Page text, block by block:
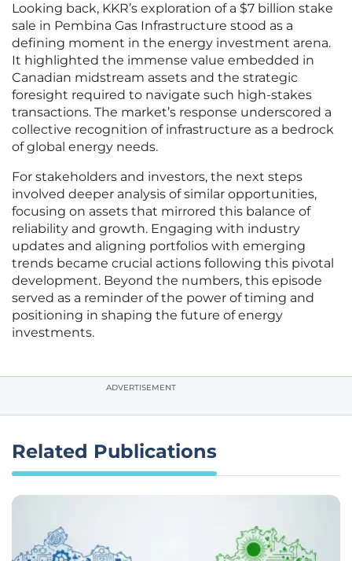
Looking back, KKR’s exploration of a $7 billion stake
sale in Pembina Gas Infrastructure stood as a
defining moment in the energy investment arena.
It highlighted the immense value embedded in
Canadian midstream assets and the strategic
foresight required to navigate such high-stakes
transactions. The market’s response underscored a
collective recognition of infrastructure as a bedrock
of global energy needs.
For stakeholders and investors, the next steps
involved deeper analysis of similar opportunities,
focusing on assets that mirrored this balance of
reliability and growth. Engaging with industry
updates and aligning portfolios with emerging
trends became crucial actions following this pivotal
development. Beyond the numbers, this episode
served as a reminder of the power of timing and
positioning in shaping the future of energy
investments.
ADVERTISEMENT
Related Publications